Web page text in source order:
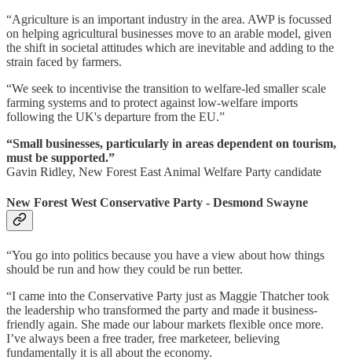
“Agriculture is an important industry in the area. AWP is focussed
on helping agricultural businesses move to an arable model, given
the shift in societal attitudes which are inevitable and adding to the
strain faced by farmers.
“We seek to incentivise the transition to welfare-led smaller scale
farming systems and to protect against low-welfare imports
following the UK's departure from the EU.”
“Small businesses, particularly in areas dependent on tourism,
must be supported.”
Gavin Ridley, New Forest East Animal Welfare Party candidate
New Forest West Conservative Party - Desmond Swayne
“You go into politics because you have a view about how things
should be run and how they could be run better.
“I came into the Conservative Party just as Maggie Thatcher took
the leadership who transformed the party and made it business-
friendly again. She made our labour markets flexible once more.
I’ve always been a free trader, free marketeer, believing
fundamentally it is all about the economy.